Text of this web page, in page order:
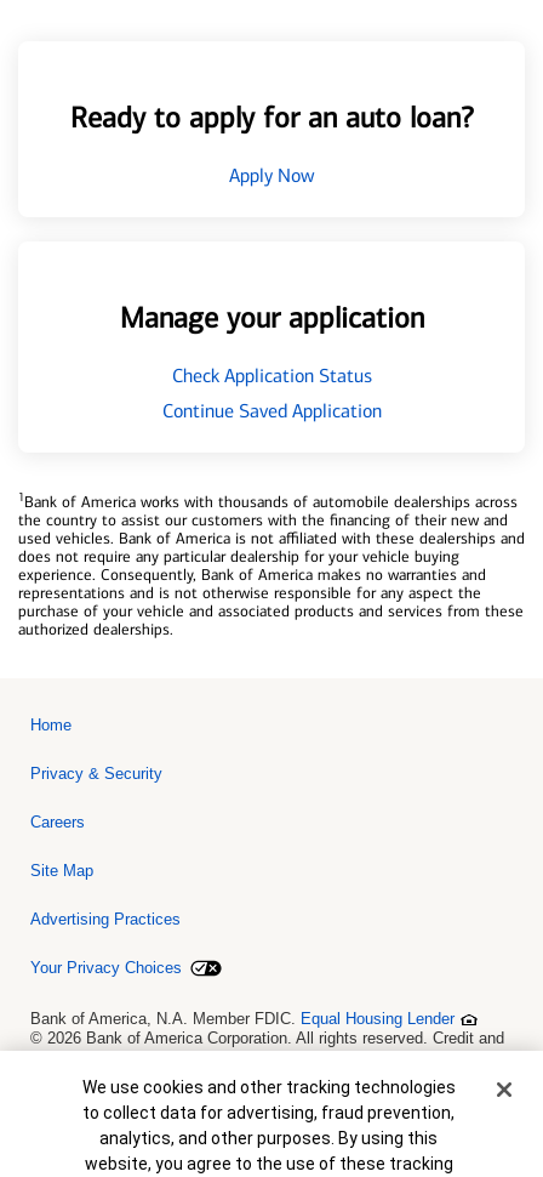
Ready to apply for an auto loan?
Apply Now
Manage your application
Check Application Status
Continue Saved Application
1Bank of America works with thousands of automobile dealerships across
the country to assist our customers with the financing of their new and
used vehicles. Bank of America is not affiliated with these dealerships and
does not require any particular dealership for your vehicle buying
experience. Consequently, Bank of America makes no warranties and
representations and is not otherwise responsible for any aspect the
purchase of your vehicle and associated products and services from these
authorized dealerships.
Home
Privacy & Security
Careers
Site Map
Advertising Practices
Your Privacy Choices
Bank of America, N.A. Member FDIC. Equal Housing Lender
© 2026 Bank of America Corporation. All rights reserved. Credit and
is not a commitment to lend. Programs, rates, terms and conditions
are subject to change without notice.
Cookie Banner
We use cookies and other tracking technologies
to collect data for advertising, fraud prevention,
analytics, and other purposes. By using this
website, you agree to the use of these tracking